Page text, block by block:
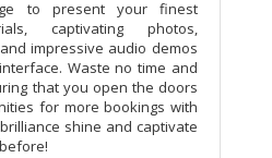
to present your finest
captivating photos,
impressive audio demos
Waste no time and
that you open the doors
for more bookings with
shine and captivate